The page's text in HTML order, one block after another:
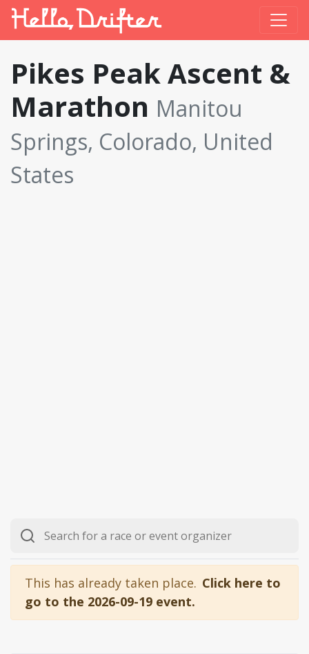
Pikes Peak Ascent &
Marathon Manitou
Springs, Colorado, United
States
This has already taken place. Click here to
go to the 2026-09-19 event.